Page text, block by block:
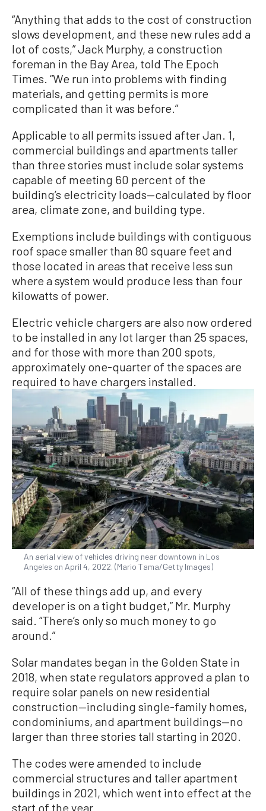
“Anything that adds to the cost of construction
slows development, and these new rules add a
lot of costs,” Jack Murphy, a construction
foreman in the Bay Area, told The Epoch
Times. “We run into problems with finding
materials, and getting permits is more
complicated than it was before.”
Applicable to all permits issued after Jan. 1,
commercial buildings and apartments taller
than three stories must include solar systems
capable of meeting 60 percent of the
building’s electricity loads—calculated by floor
area, climate zone, and building type.
Exemptions include buildings with contiguous
roof space smaller than 80 square feet and
those located in areas that receive less sun
where a system would produce less than four
kilowatts of power.
Electric vehicle chargers are also now ordered
to be installed in any lot larger than 25 spaces,
and for those with more than 200 spots,
approximately one-quarter of the spaces are
required to have chargers installed.
An aerial view of vehicles driving near downtown in Los
Angeles on April 4, 2022. (Mario Tama/Getty Images)
“All of these things add up, and every
developer is on a tight budget,” Mr. Murphy
said. “There’s only so much money to go
around.”
Solar mandates began in the Golden State in
2018, when state regulators approved a plan to
require solar panels on new residential
construction—including single-family homes,
condominiums, and apartment buildings—no
larger than three stories tall starting in 2020.
The codes were amended to include
commercial structures and taller apartment
buildings in 2021, which went into effect at the
start of the year.